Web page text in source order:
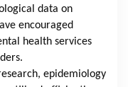
data on
encouraged
health services
epidemiology